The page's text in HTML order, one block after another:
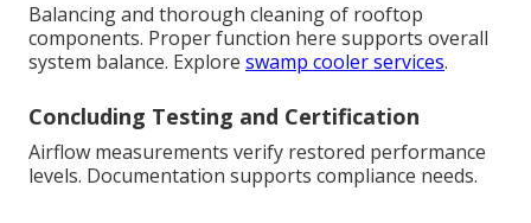
Balancing and thorough cleaning of rooftop
components. Proper function here supports overall
system balance. Explore swamp cooler services.
Concluding Testing and Certification
Airflow measurements verify restored performance
levels. Documentation supports compliance needs.